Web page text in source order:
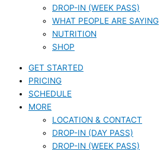
DROP-IN (WEEK PASS)
WHAT PEOPLE ARE SAYING
NUTRITION
SHOP
GET STARTED
PRICING
SCHEDULE
MORE
LOCATION & CONTACT
DROP-IN (DAY PASS)
DROP-IN (WEEK PASS)